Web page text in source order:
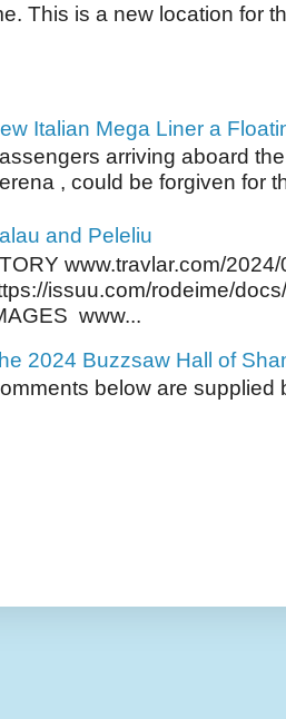
This is a new location for
Italian Mega Liner a
arriving aboard
, could be forgiven for
and Peleliu
www.travlar.com/
issuu.com/rodeime/
www...
2024 Buzzsaw Hall of
below are supplied